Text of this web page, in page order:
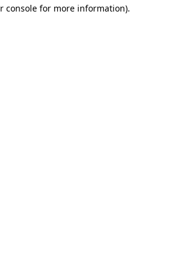
console for more information).